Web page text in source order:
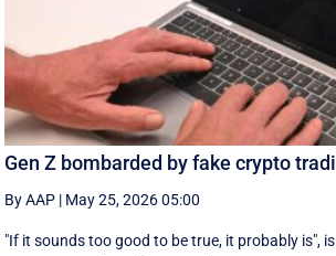
Gen Z bombarded by fake crypto
By AAP | May 25, 2026 05:00
"If it sounds too good to be true, it probably is",